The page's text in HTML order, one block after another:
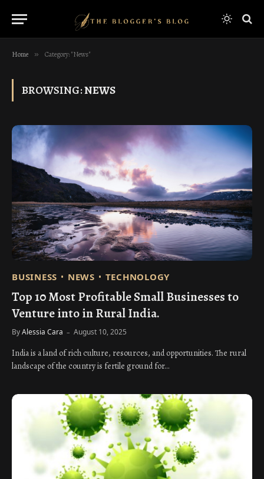
Home » Category: "News"
BROWSING:NEWS
BUSINESS NEWS TECHNOLOGY
Top 10 Most Profitable Small Businesses to
Venture into in Rural India.
ByAlessia Cara August 10, 2025
India is a land of rich culture, resources, and opportunities. The rural
landscape of the country is fertile ground for…